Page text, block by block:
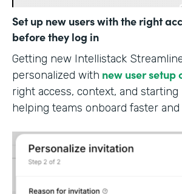
Set up new users with the right
before they log in
Getting new Intellistack
personalized with new user setup
right access, context, and
helping teams onboard faster